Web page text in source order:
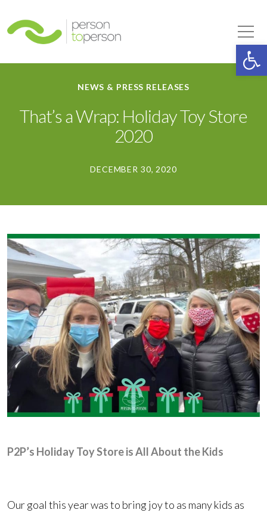
NEWS & PRESS RELEASES
That’s a Wrap: Holiday Toy Store
2020
DECEMBER 30, 2020
P2P’s Holiday Toy Store is All About the Kids
Our goal this year was to bring joy to as many kids as